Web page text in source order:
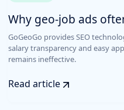
Why geo-job ads
GoGeoGo provides SEO
salary transparency and easy
remains ineffective.
Read article